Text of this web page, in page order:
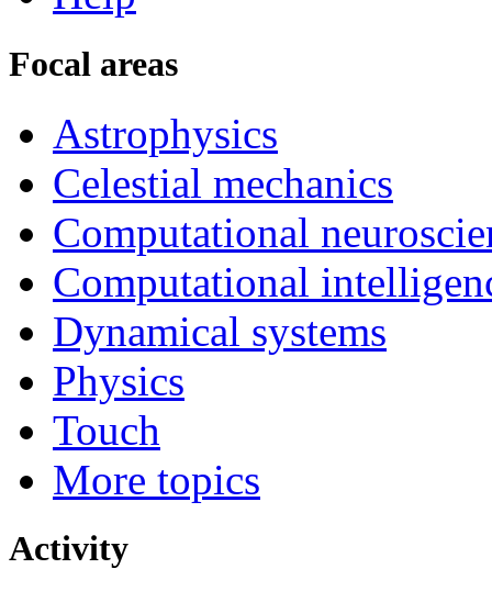
Focal areas
Astrophysics
Celestial mechanics
Computational
Computational
Dynamical systems
Physics
Touch
More topics
Activity